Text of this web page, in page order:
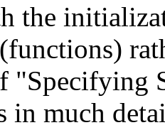
the
"Specifying
in much